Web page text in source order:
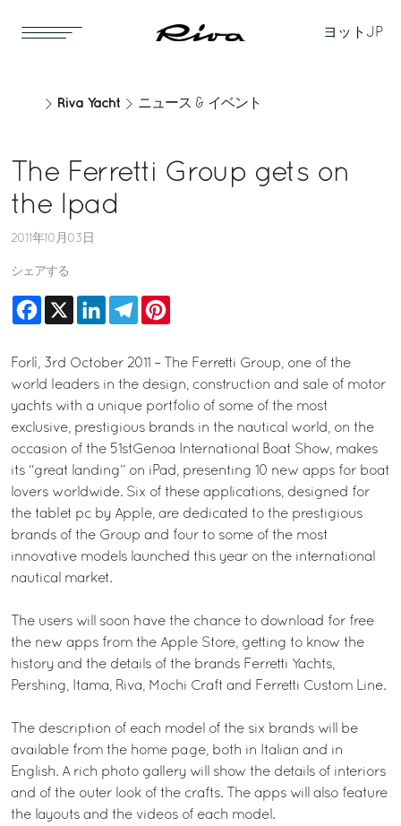
ヨット JP
Riva Yacht ニュース & イベント
The Ferretti Group gets on
the Ipad
2011年10月03日
シェアする
Facebook
X LinkedInTelegram
Forlì, 3rd October 2011 – The Ferretti Group, one of the
world leaders in the design, construction and sale of motor
yachts with a unique portfolio of some of the most
exclusive, prestigious brands in the nautical world, on the
occasion of the 51stGenoa International Boat Show, makes
its “great landing” on iPad, presenting 10 new apps for boat
lovers worldwide. Six of these applications, designed for
the tablet pc by Apple, are dedicated to the prestigious
brands of the Group and four to some of the most
innovative models launched this year on the international
nautical market.
The users will soon have the chance to download for free
the new apps from the Apple Store, getting to know the
history and the details of the brands Ferretti Yachts,
Pershing, Itama, Riva, Mochi Craft and Ferretti Custom Line.
The description of each model of the six brands will be
available from the home page, both in Italian and in
English. A rich photo gallery will show the details of interiors
and of the outer look of the crafts. The apps will also feature
the layouts and the videos of each model.